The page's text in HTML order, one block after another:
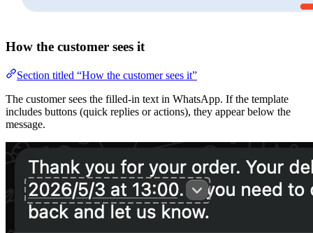
How the customer sees it
Section titled “How the customer sees it”
The customer sees the filled-in text in WhatsApp. If the template
includes buttons (quick replies or actions), they appear below the
message.